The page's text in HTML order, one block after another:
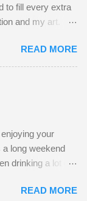
to fill every extra
and my art.
grab a seat
this side of
in 2 computer
you can see, my
it's easy to run
do is utilize my
in plastic
mind hanging
READ MORE
your
long weekend
drinking a lot of
is a mixed-
READ MORE